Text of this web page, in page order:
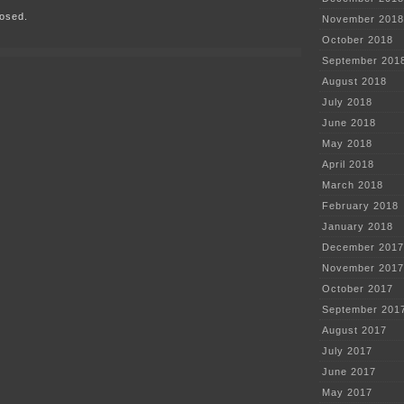
November 2018
October 2018
September
August 2018
July 2018
June 2018
May 2018
April 2018
March 2018
February 2018
January 2018
December 2017
November 2017
October 2017
September
August 2017
July 2017
June 2017
May 2017